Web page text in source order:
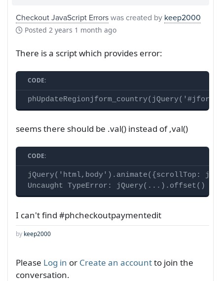
Checkout JavaScript Errorswas created by keep2000
Posted 2 years 1 month ago
There is a script which provides error:
CODE:
seems there should be .val() instead of ,val()
CODE:
jQuery('html,body').animate({scrollTop:
Uncaught TypeError: jQuery(...).offset() is
I can't find #phcheckoutpaymentedit
by keep2000
Please Log in or Create an accountto join the
conversation.